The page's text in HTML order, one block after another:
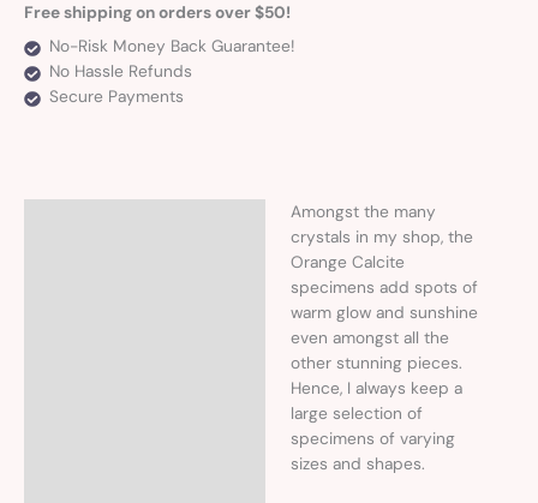
Free shipping on orders over $50!
No-Risk Money Back Guarantee!
No Hassle Refunds
Secure Payments
Amongst the many
crystals in my shop, the
Orange Calcite
specimens add spots of
warm glow and sunshine
even amongst all the
other stunning pieces.
Hence, I always keep a
large selection of
specimens of varying
sizes and shapes.